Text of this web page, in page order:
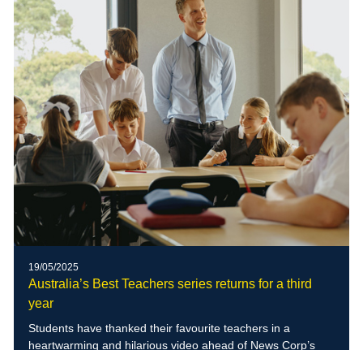
19/05/2025
Australia’s Best Teachers series returns for a third
year
Students have thanked their favourite teachers in a
heartwarming and hilarious video ahead of News Corp’s